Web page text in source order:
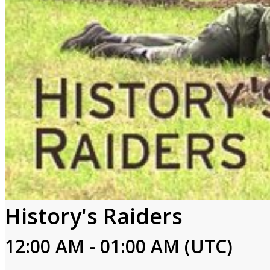
History's Raiders
12:00 AM - 01:00 AM (UTC)